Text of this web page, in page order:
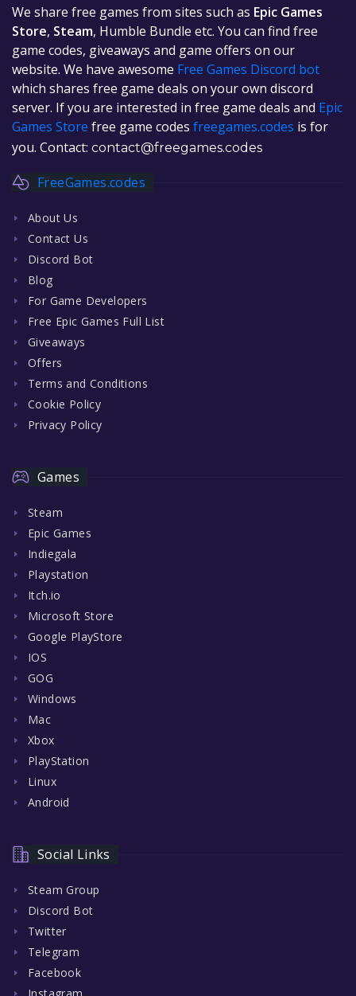
We share free games from sites such as Epic Games
Store, Steam, Humble Bundle etc. You can find free
game codes, giveaways and game offers on our
website. We have awesome Free Games Discord bot
which shares free game deals on your own discord
server. If you are interested in free game deals and Epic
Games Store free game codes freegames.codes is for
you. Contact: contact@freegames.codes
FreeGames.codes
About Us
Contact Us
Discord Bot
Blog
For Game Developers
Free Epic Games Full List
Giveaways
Offers
Terms and Conditions
Cookie Policy
Privacy Policy
Games
Steam
Epic Games
Indiegala
Playstation
Itch.io
Microsoft Store
Google PlayStore
IOS
GOG
Windows
Mac
Xbox
PlayStation
Linux
Android
Social Links
Steam Group
Discord Bot
Twitter
Telegram
Facebook